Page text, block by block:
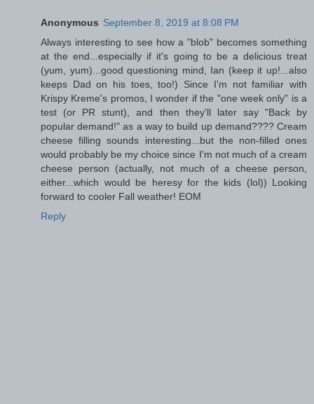
Anonymous September 8, 2019 at 8:08 PM
Always interesting to see how a "blob" becomes something
at the end...especially if it's going to be a delicious treat
(yum, yum)...good questioning mind, Ian (keep it up!...also
keeps Dad on his toes, too!) Since I'm not familiar with
Krispy Kreme's promos, I wonder if the "one week only" is a
test (or PR stunt), and then they'll later say "Back by
popular demand!" as a way to build up demand???? Cream
cheese filling sounds interesting...but the non-filled ones
would probably be my choice since I'm not much of a cream
cheese person (actually, not much of a cheese person,
either...which would be heresy for the kids (lol)) Looking
forward to cooler Fall weather! EOM
Reply